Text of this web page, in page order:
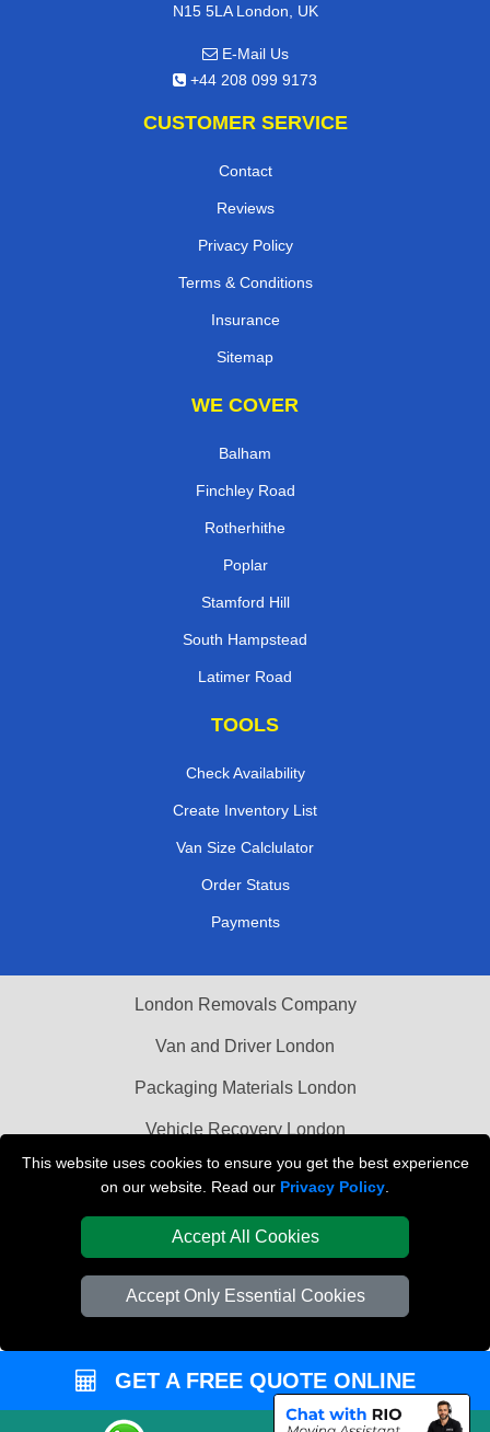
This website uses cookies to ensure you get the best experience
on our website. Read our Privacy Policy
Accept All Cookies
Accept Only Essential Cookies
N15 5LA London, UK
E-Mail Us
+44 208 099 9173
CUSTOMER SERVICE
Contact
Reviews
Privacy Policy
Terms & Conditions
Insurance
Sitemap
WE COVER
Balham
Finchley Road
Rotherhithe
Poplar
Stamford Hill
South Hampstead
Latimer Road
TOOLS
Check Availability
Create Inventory List
Van Size Calclulator
Order Status
Payments
London Removals Company
Van and Driver London
Packaging Materials London
Vehicle Recovery London
GET A FREE QUOTE ONLINE